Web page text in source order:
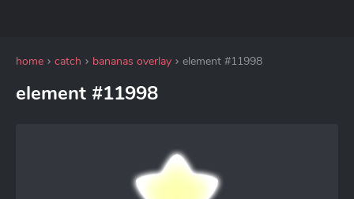
home catch bananas overlay element #11998
element #11998